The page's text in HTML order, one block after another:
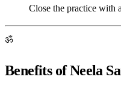
Close the practice with
ॐ
Benefits of Neela